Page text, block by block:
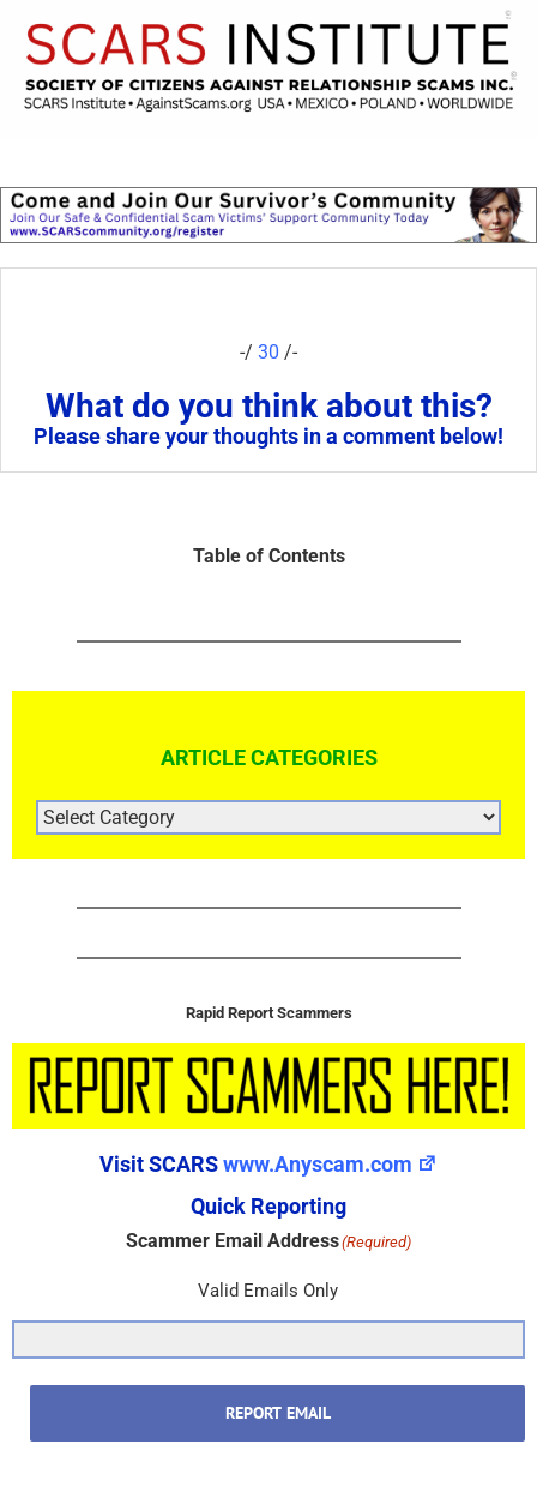
-/ 30 /-
What do you think about this?
Please share your thoughts in a comment below!
Table of Contents
ARTICLE CATEGORIES
ARTICLE
CATEGORIES
Rapid Report Scammers
Visit SCARSwww.Anyscam.com
Quick Reporting
Scammer Email Address(Required)
Valid Emails Only
REPORT EMAIL